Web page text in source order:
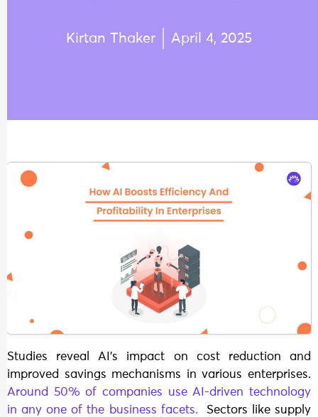
Kirtan Thaker April 4, 2025
Studies reveal AI’s impact on cost reduction and
improved savings mechanisms in various enterprises.
Around 50% of companies use AI-driven technology
in any one of the business facets.
Sectors like supply